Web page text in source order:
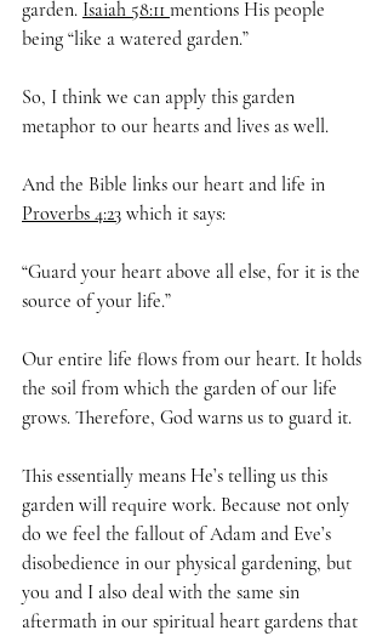
garden. Isaiah 58:11 mentions His people
being “like a watered garden.”
So, I think we can apply this garden
metaphor to our hearts and lives as well.
And the Bible links our heart and life in
Proverbs 4:23 which it says:
“Guard your heart above all else, for it is the
source of your life.”
Our entire life flows from our heart. It holds
the soil from which the garden of our life
grows. Therefore, God warns us to guard it.
This essentially means He’s telling us this
garden will require work. Because not only
do we feel the fallout of Adam and Eve’s
disobedience in our physical gardening, but
you and I also deal with the same sin
aftermath in our spiritual heart gardens that